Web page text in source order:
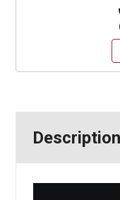
Description